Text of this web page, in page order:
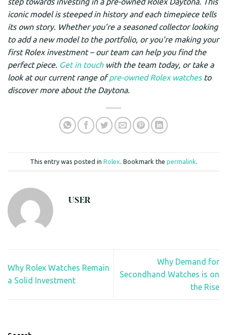
iconic model is steeped in history and each timepiece tells
its own story. Whether you’re a seasoned collector looking
to add a new model to the portfolio, or you’re making your
first Rolex investment – our team can help you find the
perfect piece. Get in touchwith the team today, or take a
look at our current range ofpre-owned Rolex watchesto
discover more about the Daytona.
This entry was posted in Rolex. Bookmark the permalink.
USER
Why Rolex Watches Remain
a Solid Investment
Why Demand for
Secondhand Watches is on
the Rise